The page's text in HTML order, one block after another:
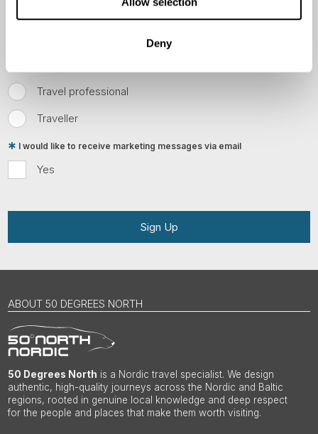
Deny
Travel professional
Traveller
Yes
I would like to receive marketing messages via email
Sign Up
ABOUT 50 DEGREES NORTH
50 Degrees North is a Nordic travel specialist. We design
authentic, high-quality journeys across the Nordic and Baltic
regions, rooted in genuine local knowledge and deep respect
for the people and places that make them worth visiting.